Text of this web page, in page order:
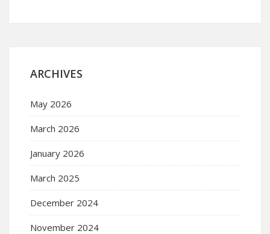
ARCHIVES
May 2026
March 2026
January 2026
March 2025
December 2024
November 2024